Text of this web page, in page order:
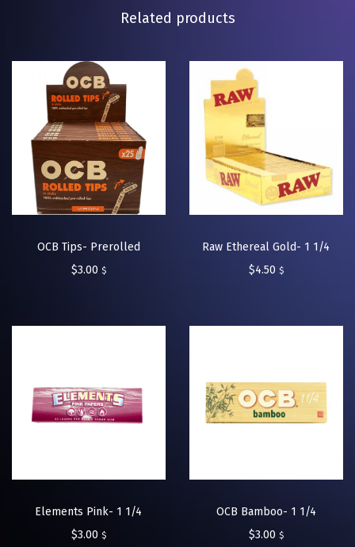
Related products
OCB Tips- Prerolled
$3.00 $
Raw Ethereal Gold- 1 1/4
$4.50 $
Elements Pink- 1 1/4
$3.00 $
OCB Bamboo- 1 1/4
$3.00 $